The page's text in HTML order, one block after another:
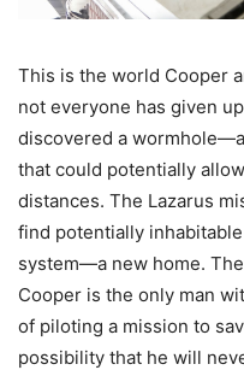
This is the world Cooper
not everyone has given
discovered a
that could potentially
distances. The Lazarus
find potentially
system—a new home.
Cooper is the only man
of piloting a mission to
possibility that he will